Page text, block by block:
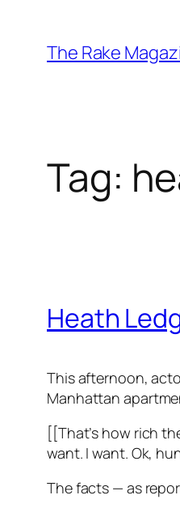
content
The Rake
Tag:
Heath
This afternoon,
Manhattan
[[That’s how rich
want. I want. Ok,
The facts — as